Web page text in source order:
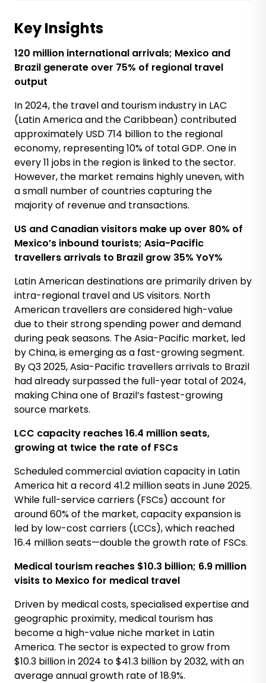
Key Insights
120 million international arrivals; Mexico and
Brazil generate over 75% of regional travel
output
In 2024, the travel and tourism industry in LAC
(Latin America and the Caribbean) contributed
approximately USD 714 billion to the regional
economy, representing 10% of total GDP. One in
every 11 jobs in the region is linked to the sector.
However, the market remains highly uneven, with
a small number of countries capturing the
majority of revenue and transactions.
US and Canadian visitors make up over 80% of
Mexico’s inbound tourists; Asia-Pacific
travellers arrivals to Brazil grow 35% YoY%
Latin American destinations are primarily driven by
intra-regional travel and US visitors. North
American travellers are considered high-value
due to their strong spending power and demand
during peak seasons. The Asia-Pacific market, led
by China, is emerging as a fast-growing segment.
By Q3 2025, Asia-Pacific travellers arrivals to Brazil
had already surpassed the full-year total of 2024,
making China one of Brazil’s fastest-growing
source markets.
LCC capacity reaches 16.4 million seats,
growing at twice the rate of FSCs
Scheduled commercial aviation capacity in Latin
America hit a record 41.2 million seats in June 2025.
While full-service carriers (FSCs) account for
around 60% of the market, capacity expansion is
led by low-cost carriers (LCCs), which reached
16.4 million seats—double the growth rate of FSCs.
Medical tourism reaches $10.3 billion; 6.9 million
visits to Mexico for medical travel
Driven by medical costs, specialised expertise and
geographic proximity, medical tourism has
become a high-value niche market in Latin
America. The sector is expected to grow from
$10.3 billion in 2024 to $41.3 billion by 2032, with an
average annual growth rate of 18.9%.